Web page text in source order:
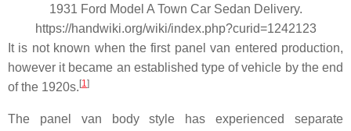
1931 Ford Model A Town Car Sedan Delivery.
https://handwiki.org/wiki/index.php?curid=1242123
It is not known when the first panel van entered production,
however it became an established type of vehicle by the end
of the 1920s. [1]
The panel van body style has experienced separate